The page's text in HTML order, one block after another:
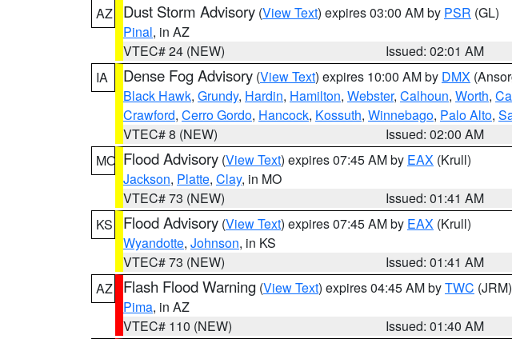
AZ
Dust Storm Advisory (View Text) expires 03:00 AM by PSR (GL)
Pinal, in AZ
VTEC# 24 (NEW)
Issued: 02:01 AM
IA
Dense Fog Advisory (View Text) expires 10:00 AM by DMX
Black Hawk, Grundy, Hardin, Hamilton, Webster, Calhoun, Worth,
Crawford, Cerro Gordo, Hancock, Kossuth, Winnebago, Palo Alto,
VTEC# 8 (NEW)
Issued: 02:00 AM
MO Flood Advisory (View Text) expires 07:45 AM by EAX (Krull)
Jackson, Platte, Clay, in MO
VTEC# 73 (NEW)
Issued: 01:41 AM
KS
Flood Advisory (View Text) expires 07:45 AM by EAX (Krull)
Wyandotte, Johnson, in KS
VTEC# 73 (NEW)
Issued: 01:41 AM
AZ
Flash Flood Warning (View Text) expires 04:45 AM byTWC (JRM)
Pima, in AZ
VTEC# 110 (NEW)
Issued: 01:40 AM